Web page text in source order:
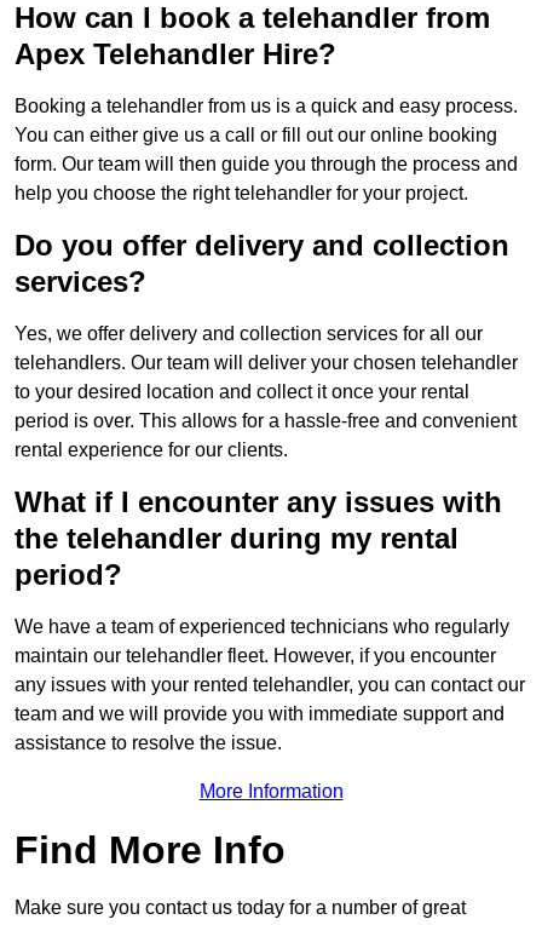
How can I book a telehandler from
Apex Telehandler Hire?
Booking a telehandler from us is a quick and easy process.
You can either give us a call or fill out our online booking
form. Our team will then guide you through the process and
help you choose the right telehandler for your project.
Do you offer delivery and collection
services?
Yes, we offer delivery and collection services for all our
telehandlers. Our team will deliver your chosen telehandler
to your desired location and collect it once your rental
period is over. This allows for a hassle-free and convenient
rental experience for our clients.
What if I encounter any issues with
the telehandler during my rental
period?
We have a team of experienced technicians who regularly
maintain our telehandler fleet. However, if you encounter
any issues with your rented telehandler, you can contact our
team and we will provide you with immediate support and
assistance to resolve the issue.
More Information
Find More Info
Make sure you contact us today for a number of great